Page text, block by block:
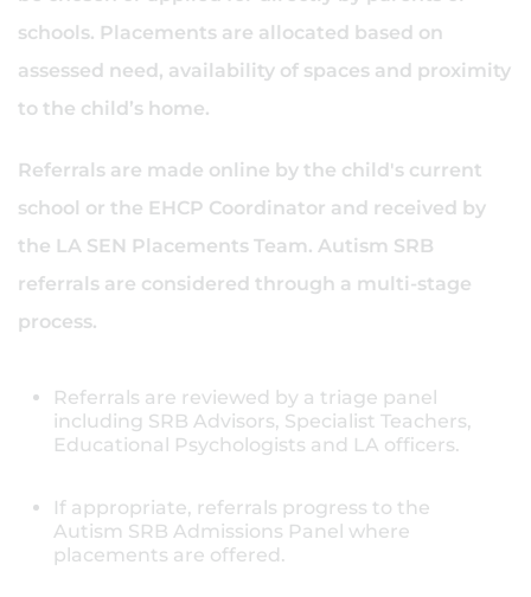
schools. Placements are allocated based on
assessed need, availability of spaces and proximity
to the child’s home.
Referrals are made online by the child's current
school or the EHCP Coordinator and received by
the LA SEN Placements Team. Autism SRB
referrals are considered through a multi-stage
process.
Referrals are reviewed by a triage panel
including SRB Advisors, Specialist Teachers,
Educational Psychologists and LA officers.
If appropriate, referrals progress to the
Autism SRB Admissions Panel where
placements are offered.